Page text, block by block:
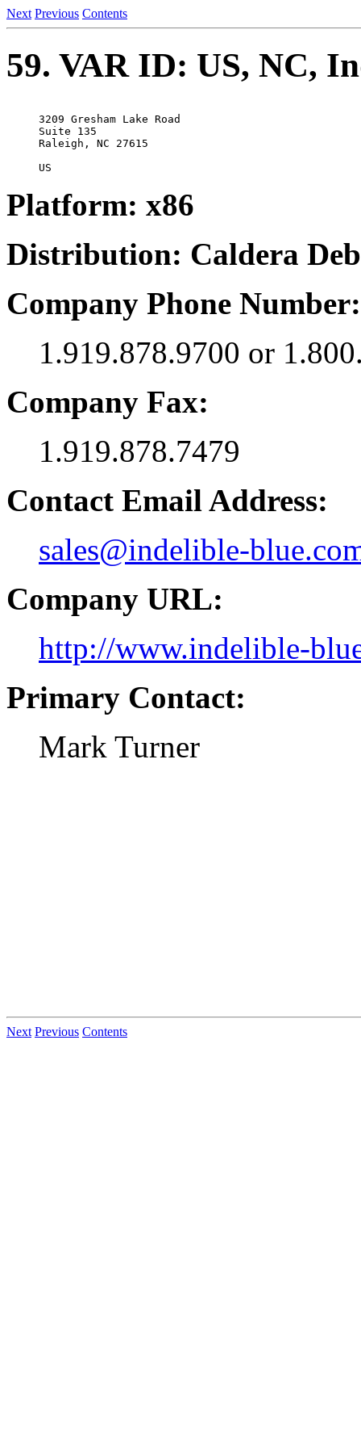
Next Previous Contents
59. VAR ID: US, NC,
3209 Gresham Lake Road
Suite 135
Raleigh, NC 27615
Platform: x86
Distribution: Caldera
Company Phone Number:
1.919.878.9700 or
Company Fax:
1.919.878.7479
Contact Email Address:
sales@indelible-
Company URL:
http://www.indelible-
Primary Contact:
Mark Turner
Next Previous Contents